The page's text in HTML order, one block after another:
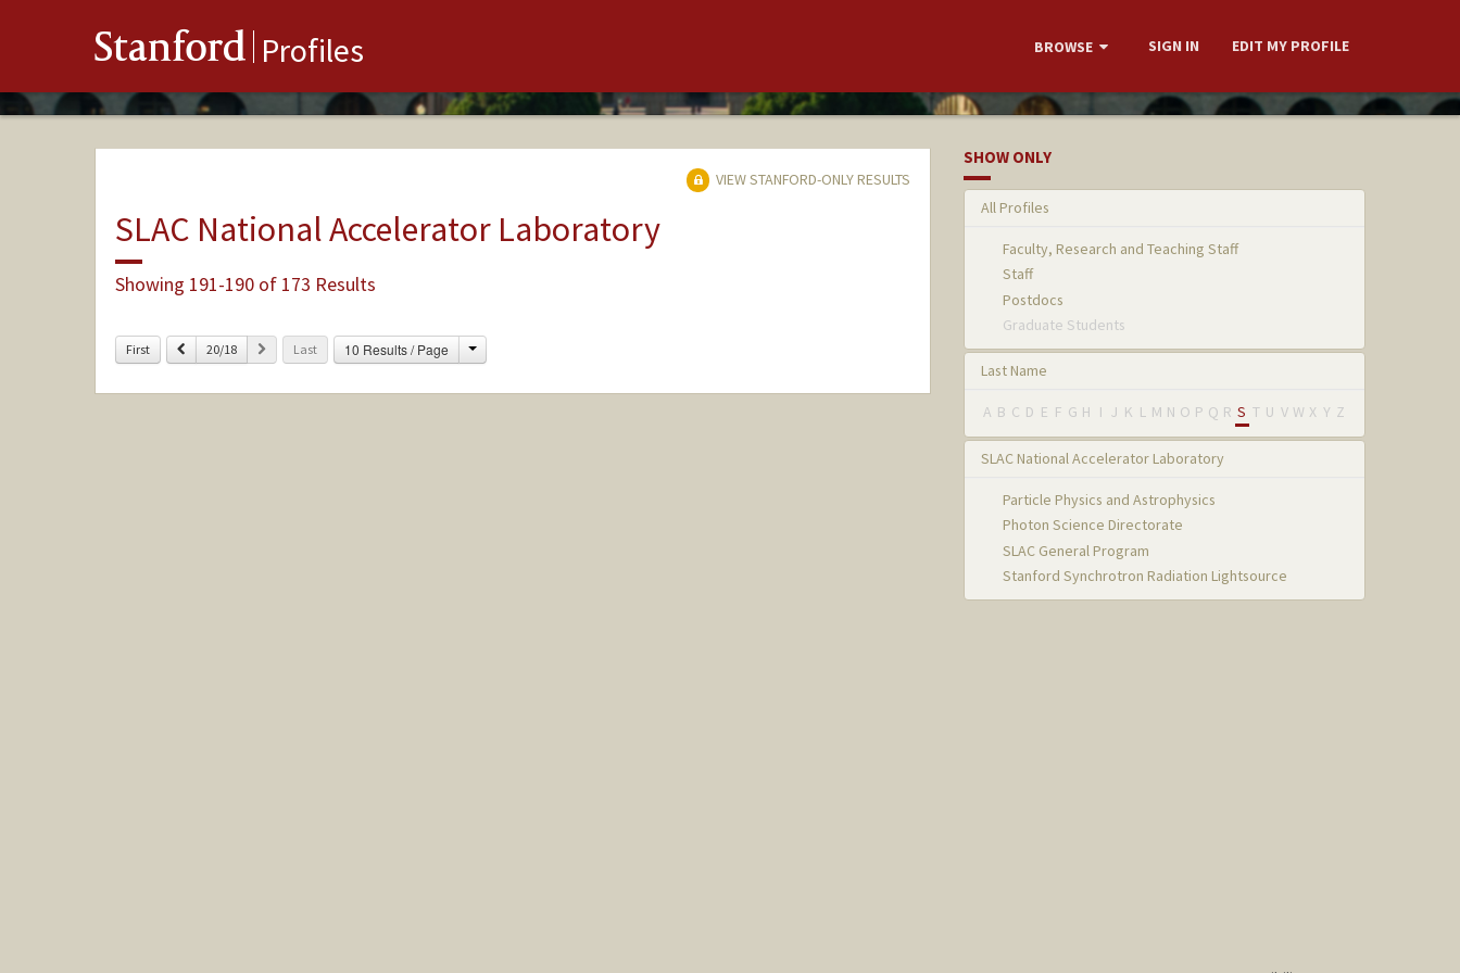
Stanford Profiles BROWSE SIGN IN EDIT MY PROFILE
VIEW STANFORD-ONLY RESULTS
SLAC National Accelerator Laboratory
Showing 191-190 of 173 Results
First Previous
20/18 Next Last 10 Results / Page Change
SHOW ONLY
All Profiles
Faculty, Research and Teaching Staff
Staff
Postdocs
Graduate Students
Last Name
A B C D E F G H I J K L M N O P Q R S T U V W X Y Z
SLAC National Accelerator Laboratory
Particle Physics and Astrophysics
Photon Science Directorate
SLAC General Program
Stanford Synchrotron Radiation Lightsource